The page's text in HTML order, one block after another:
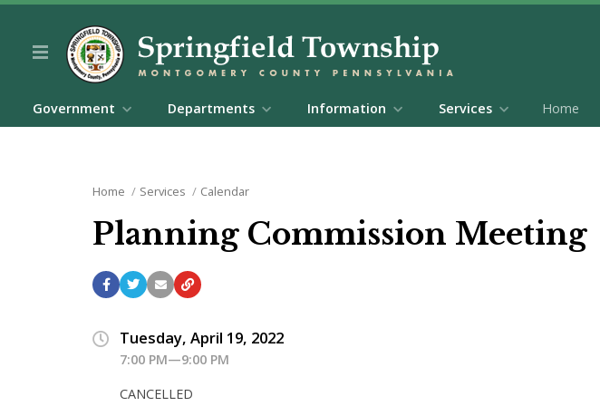
Government Departments Information Services Home
Home Services Calendar
Planning Commission Meeting
Tuesday, April 19, 2022
7:00 PM—9:00 PM
CANCELLED